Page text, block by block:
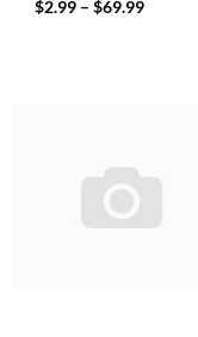
$2.99 – $69.99